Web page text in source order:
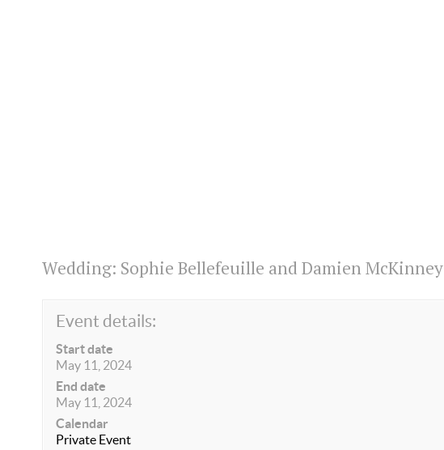
Wedding: Sophie Bellefeuille and Damien McKinney
Event details:
Start date
May 11, 2024
End date
May 11, 2024
Calendar
Private Event